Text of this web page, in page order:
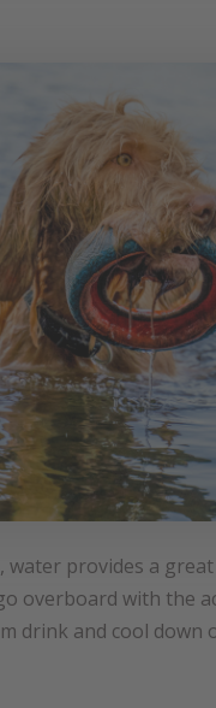
water provides a
overboard with the
drink and cool down